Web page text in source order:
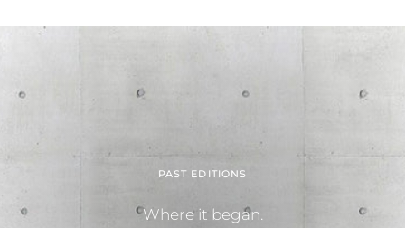
PAST EDITIONS
Where it began.